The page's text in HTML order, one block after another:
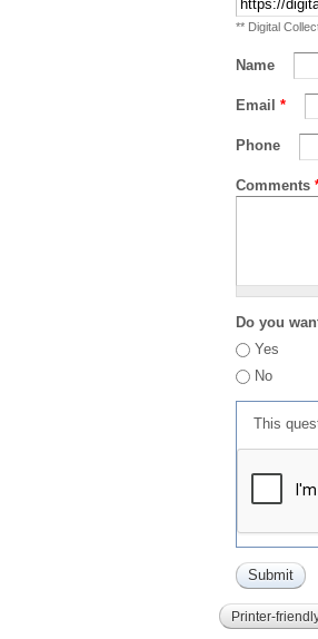
** Digital
Name
Email *
Phone
Comments
Do you
Yes
No
This
Printer-